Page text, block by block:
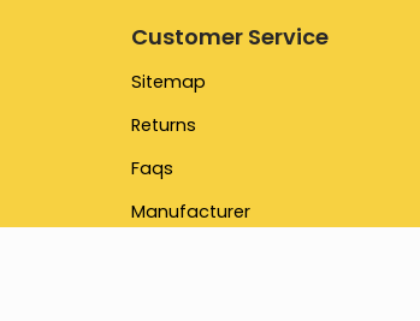
Customer Service
Sitemap
Returns
Faqs
Manufacturer